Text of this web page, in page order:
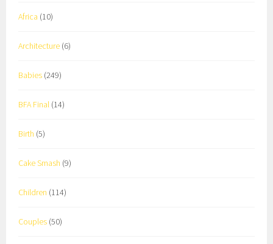
Africa (10)
Architecture (6)
Babies (249)
BFA Final (14)
Birth (5)
Cake Smash (9)
Children (114)
Couples (50)